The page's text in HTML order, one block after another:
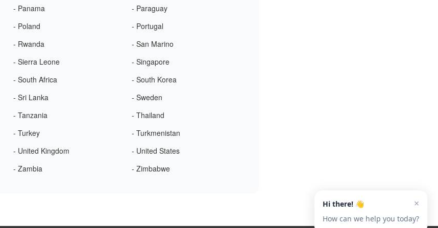
- Panama
- Paraguay
- Poland
- Portugal
- Rwanda
- San Marino
- Sierra Leone
- Singapore
- South Africa
- South Korea
- Sri Lanka
- Sweden
- Tanzania
- Thailand
- Turkey
- Turkmenistan
- United Kingdom
- United States
- Zambia - Zimbabwe